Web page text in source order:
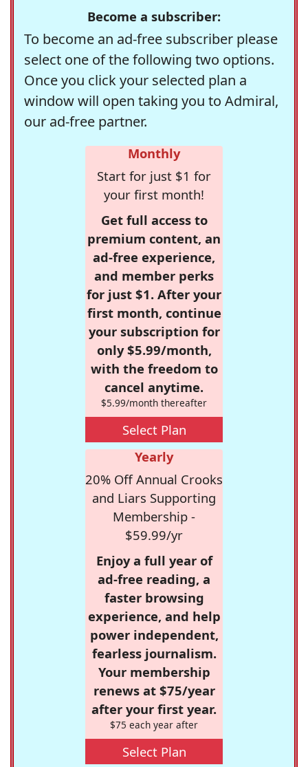
Become a subscriber:
To become an ad-free subscriber please
select one of the following two options.
Once you click your selected plan a
window will open taking you to Admiral,
our ad-free partner.
Monthly
Start for just $1 for
your first month!
Get full access to
premium content, an
ad-free experience,
and member perks
for just $1. After your
first month, continue
your subscription for
only $5.99/month,
with the freedom to
cancel anytime.
$5.99/month thereafter
Select Plan
Yearly
20% Off Annual Crooks
and Liars Supporting
Membership -
$59.99/yr
Enjoy a full year of
ad-free reading, a
faster browsing
experience, and help
power independent,
fearless journalism.
Your membership
renews at $75/year
after your first year.
$75 each year after
Select Plan